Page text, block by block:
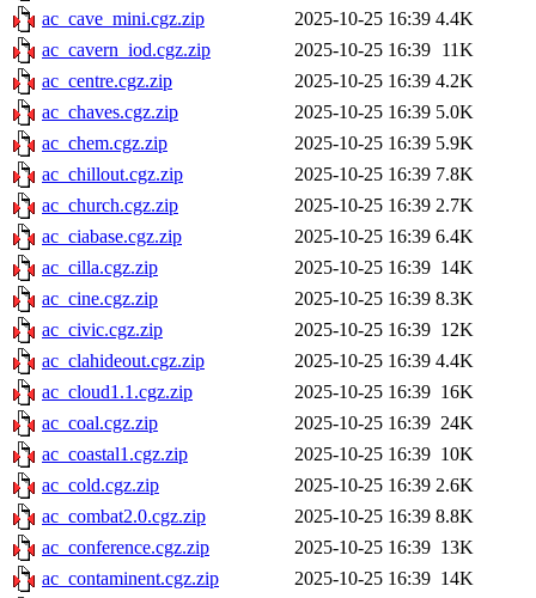
ac_cave_mini.cgz.zip
2025-10-25 16:39 4.4K
ac_cavern_iod.cgz.zip
2025-10-25 16:39 11K
ac_centre.cgz.zip
2025-10-25 16:39 4.2K
ac_chaves.cgz.zip
2025-10-25 16:39 5.0K
ac_chem.cgz.zip
2025-10-25 16:39 5.9K
ac_chillout.cgz.zip
2025-10-25 16:39 7.8K
ac_church.cgz.zip
2025-10-25 16:39 2.7K
ac_ciabase.cgz.zip
2025-10-25 16:39 6.4K
ac_cilla.cgz.zip
2025-10-25 16:39 14K
ac_cine.cgz.zip
2025-10-25 16:39 8.3K
ac_civic.cgz.zip
2025-10-25 16:39 12K
ac_clahideout.cgz.zip
2025-10-25 16:39 4.4K
ac_cloud1.1.cgz.zip
2025-10-25 16:39 16K
ac_coal.cgz.zip
2025-10-25 16:39 24K
ac_coastal1.cgz.zip
2025-10-25 16:39 10K
ac_cold.cgz.zip
2025-10-25 16:39 2.6K
ac_combat2.0.cgz.zip
2025-10-25 16:39 8.8K
ac_conference.cgz.zip
2025-10-25 16:39 13K
ac_contaminent.cgz.zip
2025-10-25 16:39 14K